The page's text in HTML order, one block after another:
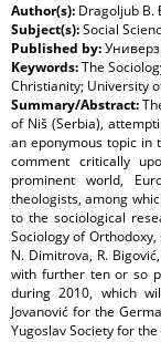
Author(s): Dragoljub B.
Subject(s):Social
Published by:
Keywords:The
Christianity; University
Summary/Abstract:
of Niš (Serbia),
an eponymous topic in
comment critically
prominent world,
theologists, among
to the sociological
Sociology of Orthodoxy,
N. Dimitrova, R.
with further ten or so
during 2010, which
Jovanović for the
Yugoslav Society for the